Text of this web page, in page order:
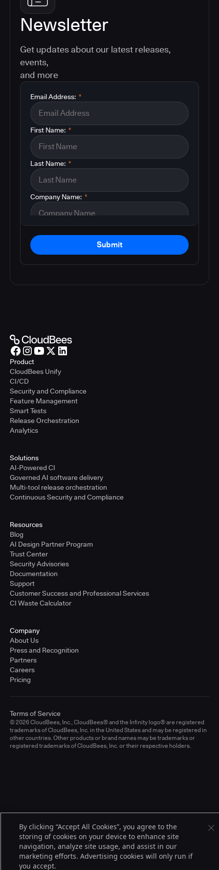
Newsletter
Get updates about our latest releases,
events,
and more
*
Email Address:
*
First Name:
*
Last Name:
*
Company Name:
Submit
Product
CloudBees Unify
CI/CD
Security and Compliance
Feature Management
Smart Tests
Release Orchestration
Analytics
Solutions
AI-Powered CI
Governed AI software delivery
Multi-tool release orchestration
Continuous Security and Compliance
Resources
Blog
AI Design Partner Program
Trust Center
Security Advisories
Documentation
Support
Customer Success and Professional Services
CI Waste Calculator
Company
About Us
Press and Recognition
Partners
Careers
Pricing
© 2026 CloudBees, Inc., CloudBees® and the Infinity logo® are registered
trademarks of CloudBees, Inc. in the United States and may be registered in
other countries. Other products or brand names may be trademarks or
registered trademarks of CloudBees, Inc. or their respective holders.
Terms of Service
By clicking “Accept All Cookies”, you agree to the
storing of cookies on your device to enhance site
navigation, analyze site usage, and assist in our
marketing efforts. Advertising cookies will only run if
you accept.